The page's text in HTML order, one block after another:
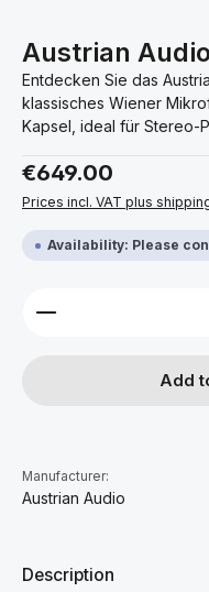
Austrian
Entdecken Sie das
klassisches Wiener
Kapsel, ideal für Stereo-
Regular price:
€649.00
Prices incl. VAT plus
Availability: Please
Product Quantity:
Add
Manufacturer:
Austrian Audio
Description